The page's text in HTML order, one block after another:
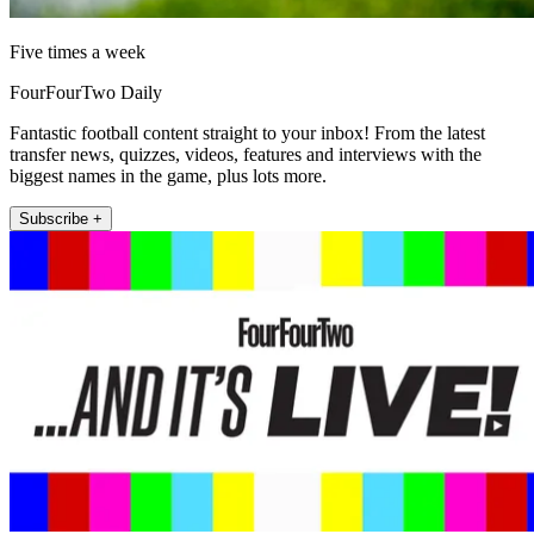
Five times a week
FourFourTwo Daily
Fantastic football content straight to your inbox! From the latest
transfer news, quizzes, videos, features and interviews with the
biggest names in the game, plus lots more.
Subscribe +